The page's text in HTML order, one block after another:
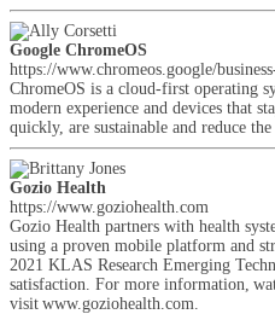
Google ChromeOS
https://www.chromeos.google/
ChromeOS is a cloud-first operating
modern experience and devices that
quickly, are sustainable and reduce
Gozio Health
https://www.goziohealth.com
Gozio Health partners with health
using a proven mobile platform and
2021 KLAS Research Emerging
satisfaction. For more information,
visit www.goziohealth.com.